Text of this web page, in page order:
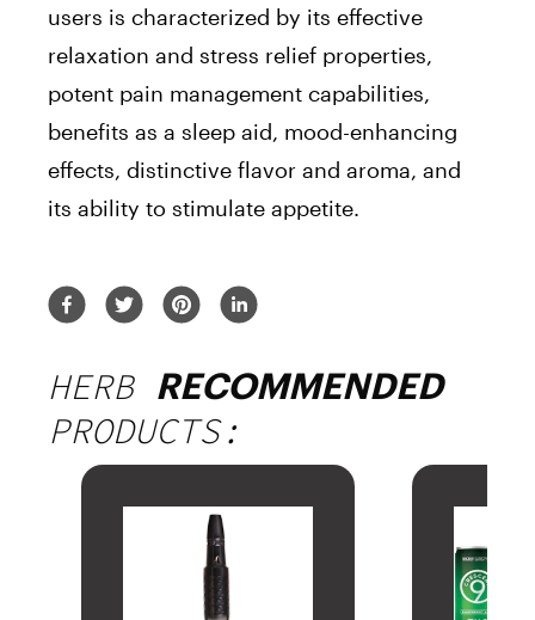
users is characterized by its effective
relaxation and stress relief properties,
potent pain management capabilities,
benefits as a sleep aid, mood-enhancing
effects, distinctive flavor and aroma, and
its ability to stimulate appetite.
HERB RECOMMENDED
PRODUCTS: